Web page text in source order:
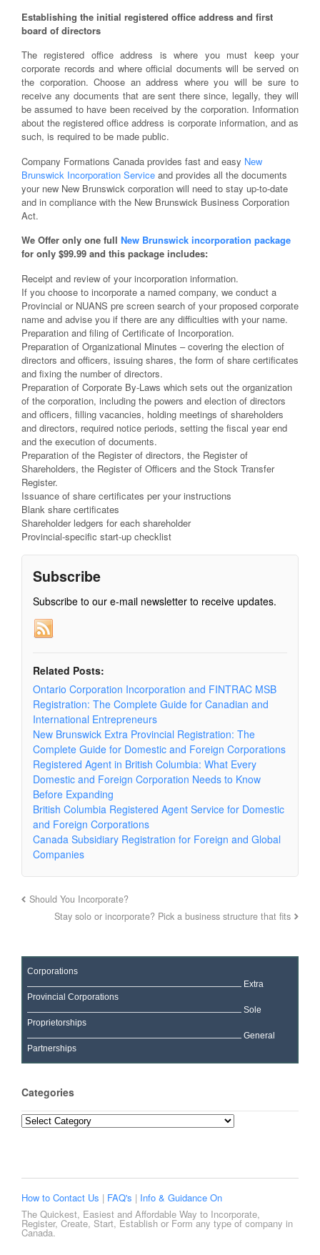
Establishing the initial registered office address and first
board of directors
The registered office address is where you must keep your
corporate records and where official documents will be served on
the corporation. Choose an address where you will be sure to
receive any documents that are sent there since, legally, they will
be assumed to have been received by the corporation. Information
about the registered office address is corporate information, and as
such, is required to be made public.
Company Formations Canada provides fast and easy New
Brunswick Incorporation Service and provides all the documents
your new New Brunswick corporation will need to stay up-to-date
and in compliance with the New Brunswick Business Corporation
Act.
We Offer only one full New Brunswick incorporation package
for only $99.99 and this package includes:
Receipt and review of your incorporation information.
If you choose to incorporate a named company, we conduct a
Provincial or NUANS pre screen search of your proposed corporate
name and advise you if there are any difficulties with your name.
Preparation and filing of Certificate of Incorporation.
Preparation of Organizational Minutes – covering the election of
directors and officers, issuing shares, the form of share certificates
and fixing the number of directors.
Preparation of Corporate By-Laws which sets out the organization
of the corporation, including the powers and election of directors
and officers, filling vacancies, holding meetings of shareholders
and directors, required notice periods, setting the fiscal year end
and the execution of documents.
Preparation of the Register of directors, the Register of
Shareholders, the Register of Officers and the Stock Transfer
Register.
Issuance of share certificates per your instructions
Blank share certificates
Shareholder ledgers for each shareholder
Provincial-specific start-up checklist
Subscribe
Subscribe to our e-mail newsletter to receive updates.
Related Posts:
Ontario Corporation Incorporation and FINTRAC MSB
Registration: The Complete Guide for Canadian and
International Entrepreneurs
New Brunswick Extra Provincial Registration: The
Complete Guide for Domestic and Foreign Corporations
Registered Agent in British Columbia: What Every
Domestic and Foreign Corporation Needs to Know
Before Expanding
British Columbia Registered Agent Service for Domestic
and Foreign Corporations
Canada Subsidiary Registration for Foreign and Global
Companies
Should You Incorporate?
Stay solo or incorporate? Pick a business structure that fits
Corporations
Extra
Provincial Corporations
Sole
Proprietorships
General
Partnerships
Categories
Categories
How to Contact Us | FAQ's | Info & Guidance On
The Quickest, Easiest and Affordable Way to Incorporate,
Register, Create, Start, Establish or Form any type of company in
Canada.